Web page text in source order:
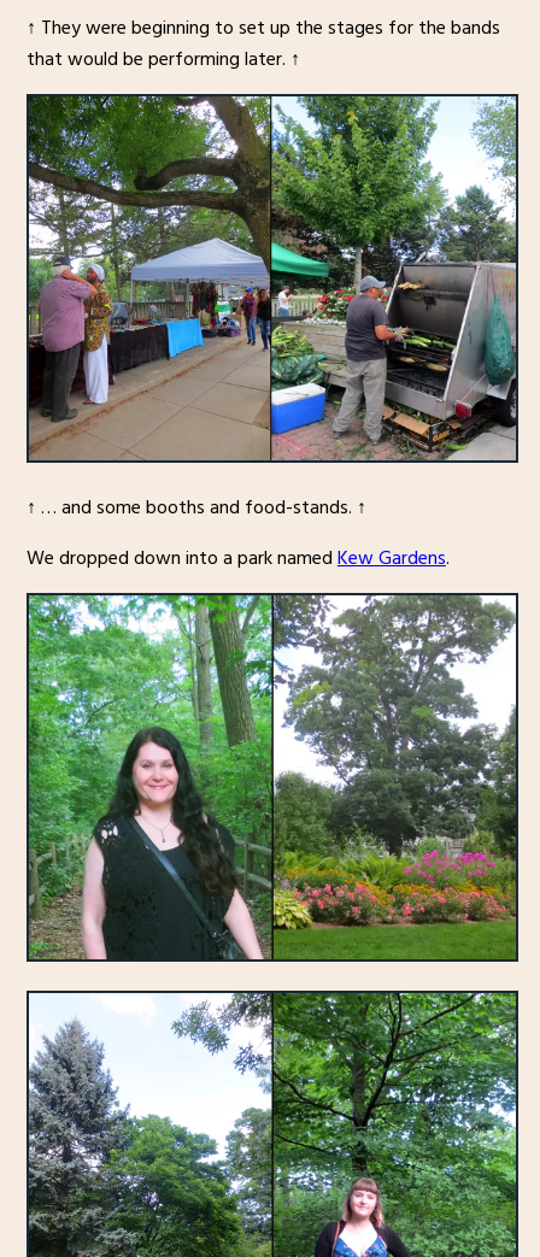
↑ They were beginning to set up the stages for the bands
that would be performing later. ↑
↑ … and some booths and food-stands. ↑
We dropped down into a park namedKew Gardens.